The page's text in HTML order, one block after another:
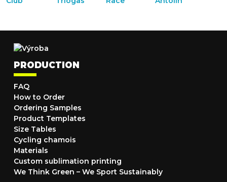
PRODUCTION
FAQ
How to Order
Ordering Samples
Product Templates
Size Tables
Cycling chamois
Materials
Custom sublimation printing
We Think Green – We Sport Sustainably